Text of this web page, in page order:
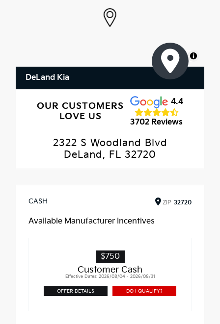
MapLibre
DeLand Kia
OUR CUSTOMERS
LOVE US
4.4
3702 Reviews
2322 S Woodland Blvd
DeLand, FL 32720
CASH ZIP 32720
Available Manufacturer Incentives
$750
Customer Cash
Effective Dates: 2026/08/04 - 2026/08/31
OFFER DETAILS DO I QUALIFY?